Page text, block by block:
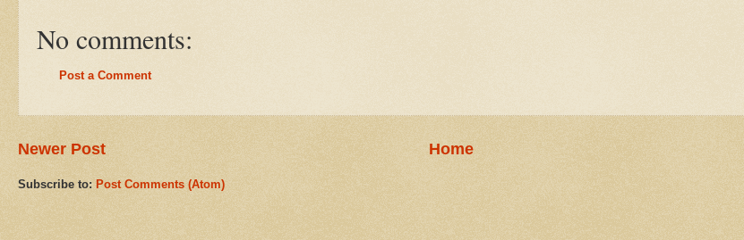
No comments:
Post a Comment
Newer Post Home
Subscribe to: Post Comments (Atom)